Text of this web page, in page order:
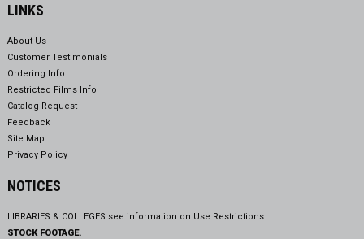
LINKS
About Us
Customer Testimonials
Ordering Info
Restricted Films Info
Catalog Request
Feedback
Site Map
Privacy Policy
NOTICES
LIBRARIES & COLLEGES see information on Use Restrictions.
STOCK FOOTAGE.